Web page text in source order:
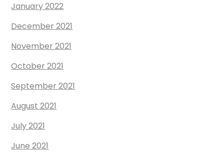
January 2022
December 2021
November 2021
October 2021
September 2021
August 2021
July 2021
June 2021